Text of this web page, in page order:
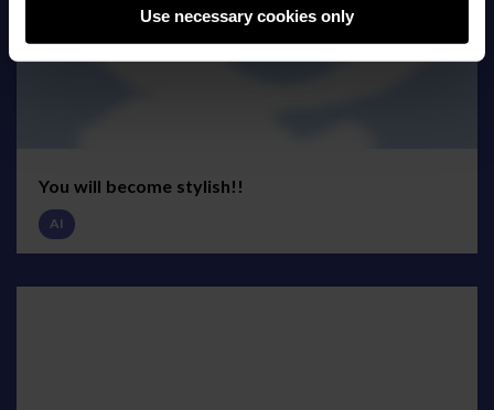
Use necessary cookies only
You will become stylish!!
AI